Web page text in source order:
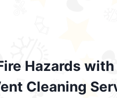
Hazards
Cleaning